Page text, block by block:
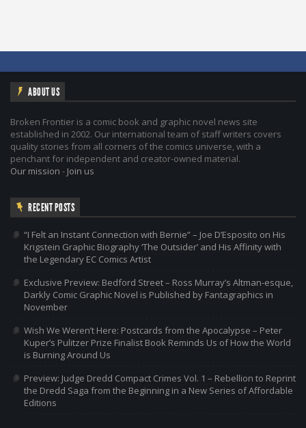
ABOUT US
Broken Frontier is a comic book and graphic novel news site
established in 2002. Our international team of staff writers covers
quality stories from all corners of the comics universe, with a
penchant for independent and creator-owned material.
Our mission - Join us
RECENT POSTS
“I Felt an Instant Connection with Bernie” – Joe D’Esposito on His
Krigstein Graphic Biography ‘The Outsider’ and His Affinity with
the Legendary EC Comics Artist
Exclusive Preview: Bedford Street – Ross Murray’s Altman-esque,
Darkly Comic Graphic Novel is Published by Fantagraphics in
November
Wish We Weren’t Here: Postcards from the Apocalypse – Peter
Kuper’s Pulitzer Prize Finalist Book Reminds Us of How the World
is Burning Around Us
Preview: Judge Dredd Compact Crimes Vol. 1 – Rebellion to Reprint
the Dredd Saga from the Beginning in a New Series of Affordable
Editions